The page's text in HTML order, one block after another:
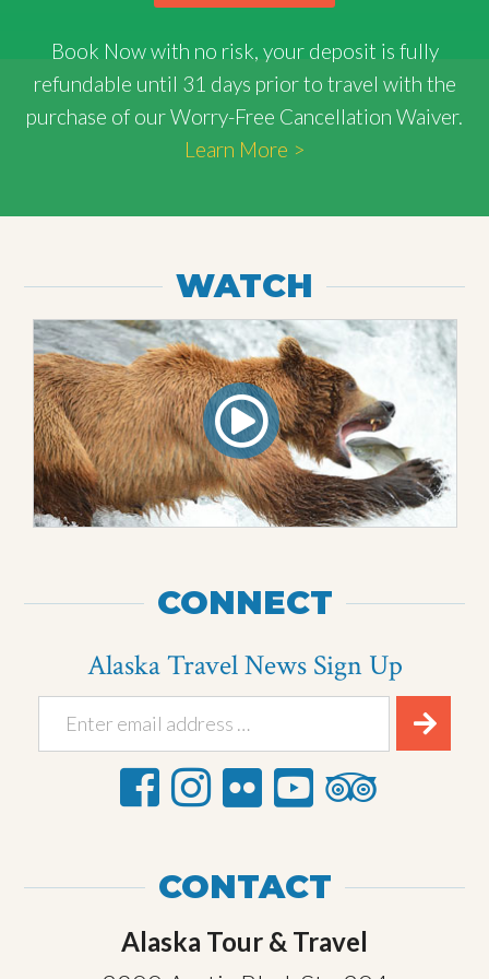
Book Now with no risk , your deposit is fully
refundable until 31 days prior to travel with the
purchase of our Worry-Free Cancellation Waiver.
Learn More >
WATCH
CONNECT
Alaska Travel News Sign Up
CONTACT
Alaska Tour & Travel